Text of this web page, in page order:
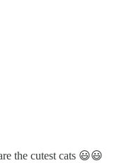
the cutest cats 😃😃